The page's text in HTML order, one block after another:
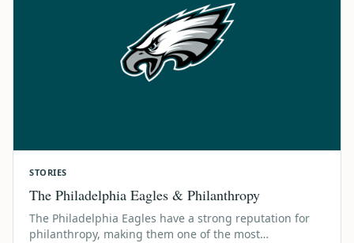
STORIES
The Philadelphia Eagles & Philanthropy
The Philadelphia Eagles have a strong reputation for
philanthropy, making them one of the most